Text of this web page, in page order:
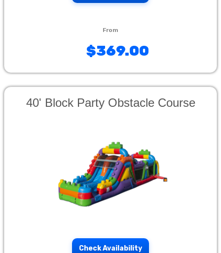
$369.00
40' Block Party Obstacle Course
Check Availability